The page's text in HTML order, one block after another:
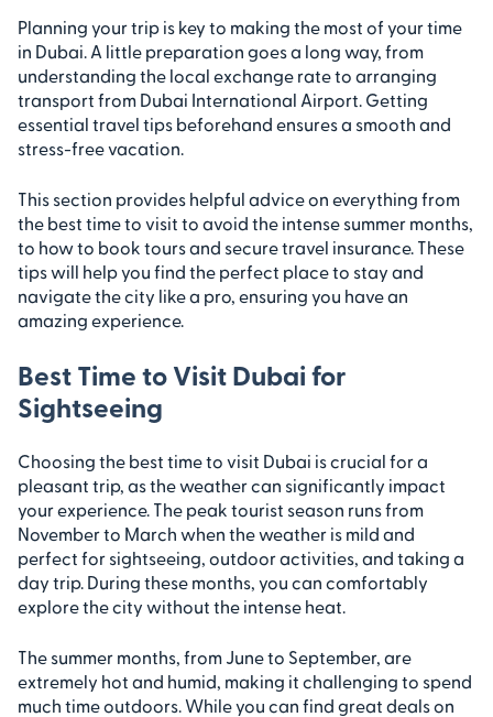
Planning your trip is key to making the most of your time
in Dubai. A little preparation goes a long way, from
understanding the local exchange rate to arranging
transport from Dubai International Airport. Getting
essential travel tips beforehand ensures a smooth and
stress-free vacation.
This section provides helpful advice on everything from
the best time to visit to avoid the intense summer months,
to how to book tours and secure travel insurance. These
tips will help you find the perfect place to stay and
navigate the city like a pro, ensuring you have an
amazing experience.
Best Time to Visit Dubai for
Sightseeing
Choosing the best time to visit Dubai is crucial for a
pleasant trip, as the weather can significantly impact
your experience. The peak tourist season runs from
November to March when the weather is mild and
perfect for sightseeing, outdoor activities, and taking a
day trip. During these months, you can comfortably
explore the city without the intense heat.
The summer months, from June to September, are
extremely hot and humid, making it challenging to spend
much time outdoors. While you can find great deals on